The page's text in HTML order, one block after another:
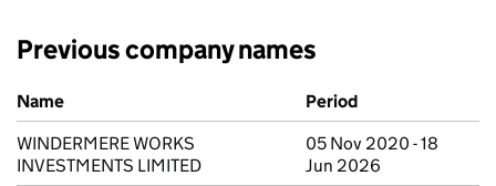
Previous company names
Previous company names
Name
Period
WINDERMERE WORKS
INVESTMENTS LIMITED
05 Nov 2020 - 18
Jun 2026